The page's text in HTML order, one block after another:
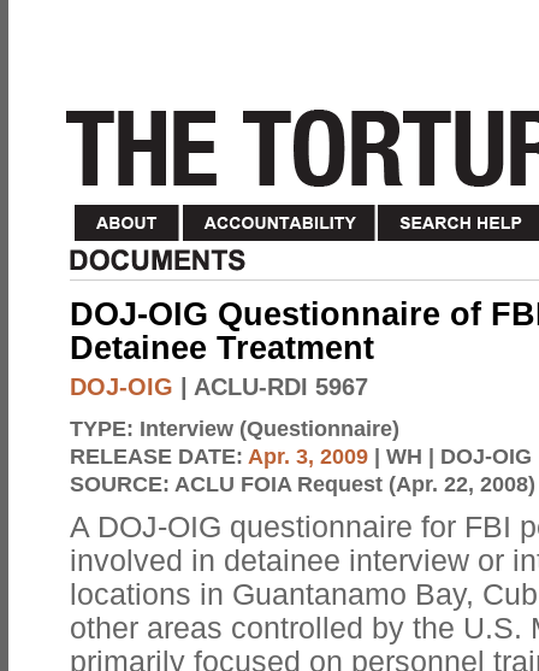
DOJ-OIG Questionnaire of
Detainee Treatment
DOJ-OIG | ACLU-RDI 5967
TYPE: Interview (Questionnaire)
RELEASE DATE: Apr. 3, 2009 | WH | DOJ-OIG
SOURCE: ACLU FOIA Request (Apr. 22, 2008)
A DOJ-OIG questionnaire for FBI
involved in detainee interview or
locations in Guantanamo Bay,
other areas controlled by the U.S.
primarily focused on personnel